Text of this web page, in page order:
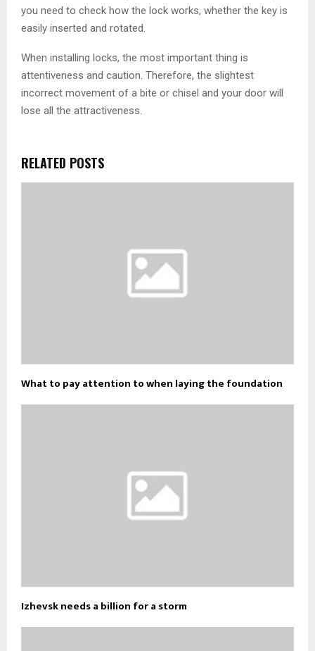
you need to check how the lock works, whether the key is
easily inserted and rotated.
When installing locks, the most important thing is
attentiveness and caution. Therefore, the slightest
incorrect movement of a bite or chisel and your door will
lose all the attractiveness.
RELATED POSTS
What to pay attention to when laying the foundation
Izhevsk needs a billion for a storm